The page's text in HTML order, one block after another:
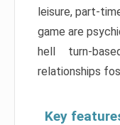
leisure, part-
game are
hell turn-
relationships
Key